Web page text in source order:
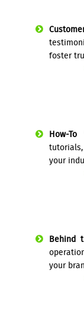
foster
How-To
your
Behind
your